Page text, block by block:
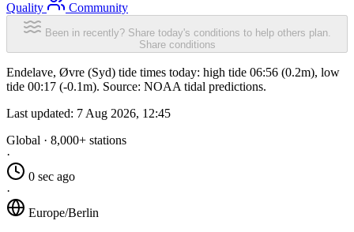
Quality
Community
Been in recently? Share today's conditions to help others plan.
Share conditions
Endelave, Øvre (Syd) tide times today: high tide 06:56 (0.2m), low
tide 00:17 (-0.1m). Source: NOAA tidal predictions.
Last updated: 7 Aug 2026, 12:45
Global · 8,000+ stations
·
0 sec ago
·
Europe/Berlin